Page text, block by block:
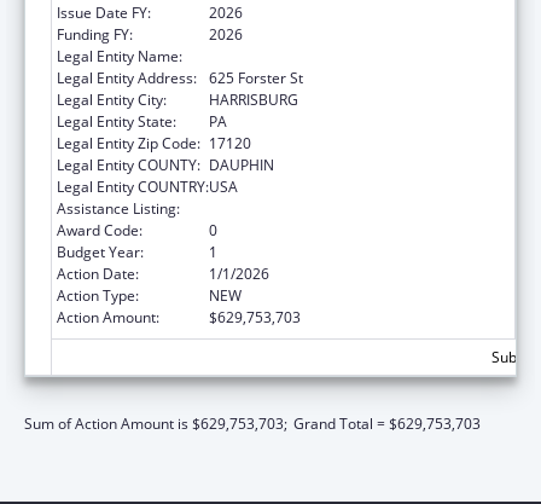
Issue Date FY:
2026
Funding FY:
2026
Legal Entity Name:
Legal Entity Address: 625 Forster St
Legal Entity City:
HARRISBURG
Legal Entity State:
PA
Legal Entity Zip Code: 17120
Legal Entity COUNTY: DAUPHIN
Legal Entity COUNTRY:USA
Assistance Listing:
Award Code:
0
Budget Year:
1
Action Date:
1/1/2026
Action Type:
NEW
Action Amount:
$629,753,703
Sum of Action Amount is $629,753,703; Grand Total = $629,753,703